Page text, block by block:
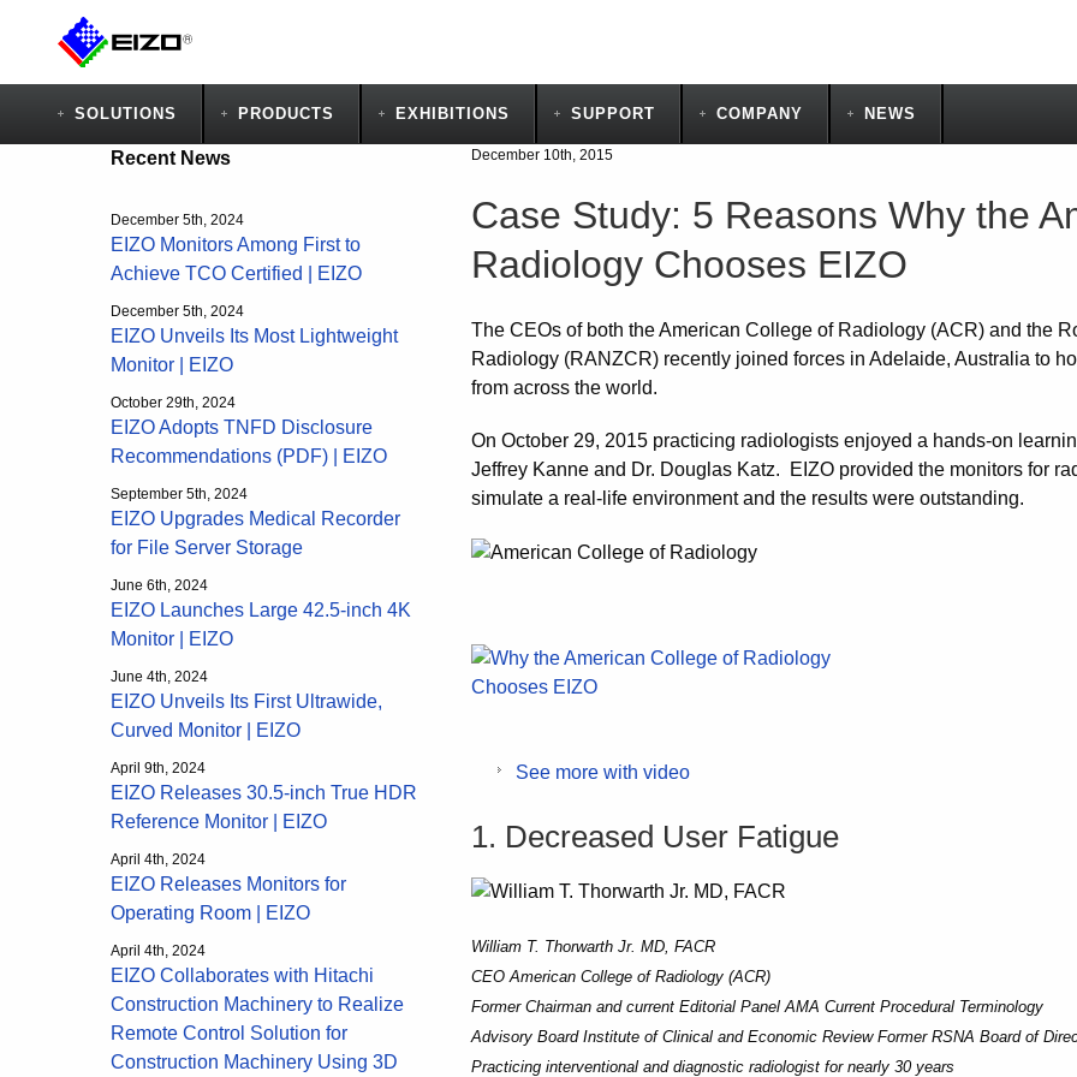
SOLUTIONS PRODUCTS EXHIBITIONS SUPPORT COMPANY NEWS
Recent News
December 5th, 2024
EIZO Monitors Among First to
Achieve TCO Certified | EIZO
December 5th, 2024
EIZO Unveils Its Most Lightweight
Monitor | EIZO
October 29th, 2024
EIZO Adopts TNFD Disclosure
Recommendations (PDF) | EIZO
September 5th, 2024
EIZO Upgrades Medical Recorder
for File Server Storage
June 6th, 2024
EIZO Launches Large 42.5-inch 4K
Monitor | EIZO
June 4th, 2024
EIZO Unveils Its First Ultrawide,
Curved Monitor | EIZO
April 9th, 2024
EIZO Releases 30.5-inch True HDR
Reference Monitor | EIZO
April 4th, 2024
EIZO Releases Monitors for
Operating Room | EIZO
April 4th, 2024
EIZO Collaborates with Hitachi
Construction Machinery to Realize
Remote Control Solution for
Construction Machinery Using 3D
December 10th, 2015
Case Study: 5 Reasons Why the
Radiology Chooses EIZO
The CEOs of both the American College of Radiology (ACR) and the
Radiology (RANZCR) recently joined forces in Adelaide, Australia to
from across the world.
On October 29, 2015 practicing radiologists enjoyed a hands-on
Jeffrey Kanne and Dr. Douglas Katz. EIZO provided the monitors for
simulate a real-life environment and the results were outstanding.
See more with video
1. Decreased User Fatigue
William T. Thorwarth Jr. MD, FACR
CEO American College of Radiology (ACR)
Former Chairman and current Editorial Panel AMA Current Procedural Terminology
Advisory Board Institute of Clinical and Economic Review Former RSNA Board of
Practicing interventional and diagnostic radiologist for nearly 30 years